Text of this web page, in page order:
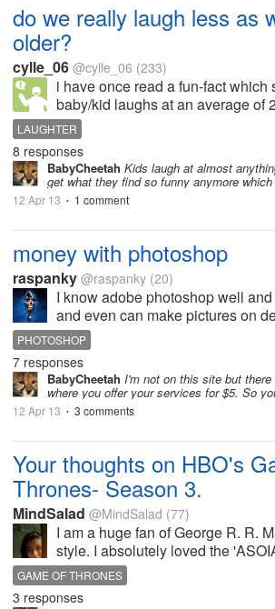
do we really laugh less as
older?
cylle_06 @cylle_06 (233)
i have once read a fun-fact which
baby/kid laughs at an average of
LAUGHTER
8 responses
BabyCheetah Kids laugh at almost
get what they find so funny anymore
12 Apr 13 • 1 comment
money with photoshop
raspanky @raspanky (20)
I know adobe photoshop well
and even can make pictures on
PHOTOSHOP
7 responses
BabyCheetah I'm not on this site but
where you offer your services for $5. So
12 Apr 13 • 3 comments
Your thoughts on HBO's
Thrones- Season 3.
MindSalad @MindSalad (77)
I am a huge fan of George R. R.
style. I absolutely loved the
GAME OF THRONES
3 responses